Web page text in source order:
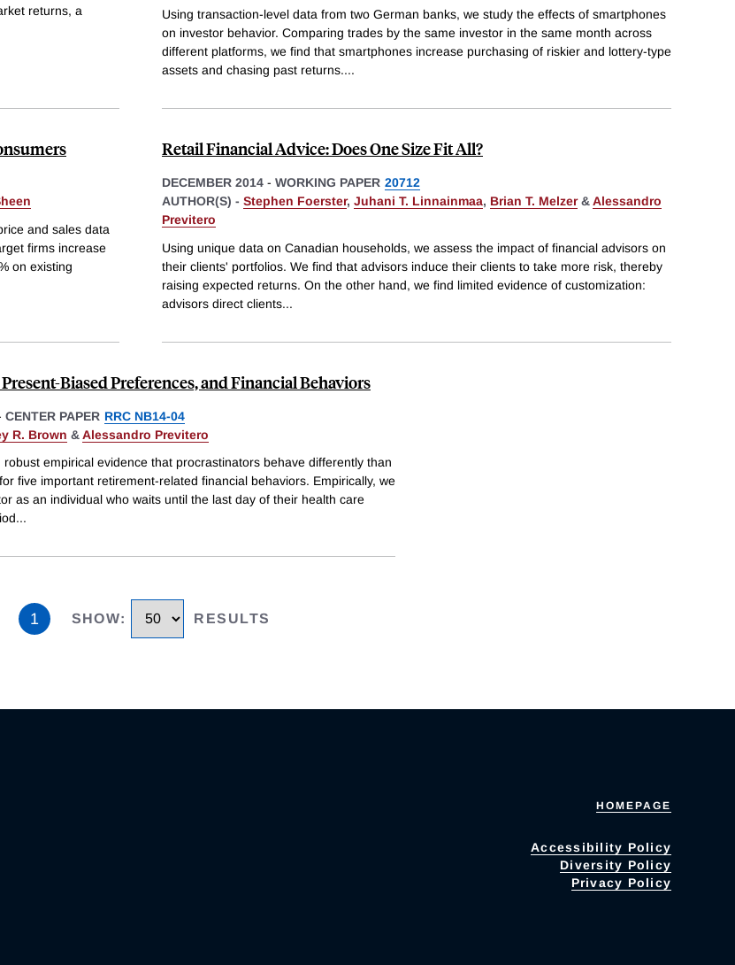
returns, a
Using transaction-level data from two German banks, we study the effects of smartphones
on investor behavior. Comparing trades by the same investor in the same month across
different platforms, we find that smartphones increase purchasing of riskier and lottery-type
assets and chasing past returns....
and sales data
firms increase
on existing
Retail Financial Advice: Does One Size Fit All?
DECEMBER 2014 - WORKING PAPER 20712
AUTHOR(S) - Stephen Foerster, Juhani T. Linnainmaa, Brian T. Melzer&Alessandro
Previtero
Using unique data on Canadian households, we assess the impact of financial advisors on
their clients' portfolios. We find that advisors induce their clients to take more risk, thereby
raising expected returns. On the other hand, we find limited evidence of customization:
advisors direct clients...
Biased Preferences, and Financial Behaviors
CENTER PAPER RRC NB14-04
R. Brown &Alessandro Previtero
empirical evidence that procrastinators behave differently than
five important retirement-related financial behaviors. Empirically, we
as an individual who waits until the last day of their health care
...
1 SHOW: RESULTS
HOMEPAGE
Accessibility Policy
Diversity Policy
Privacy Policy